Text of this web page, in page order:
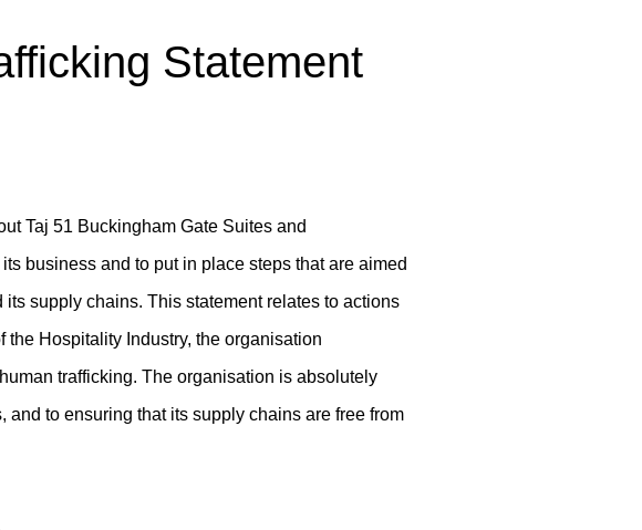
Statement
Taj 51 Buckingham Gate Suites and
business and to put in place steps that are aimed
supply chains. This statement relates to actions
Hospitality Industry, the organisation
trafficking. The organisation is absolutely
to ensuring that its supply chains are free from